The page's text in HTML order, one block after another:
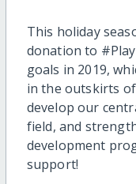
This holiday
donation to
goals in 2019,
in the outskirts
develop our
field, and
development
support!